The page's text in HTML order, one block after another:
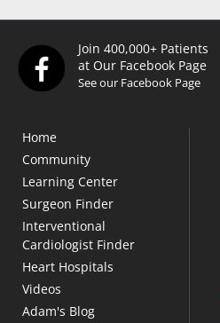
Join 400,000+ Patients
at Our Facebook Page
See our Facebook Page
Home
Community
Learning Center
Surgeon Finder
Interventional
Cardiologist Finder
Heart Hospitals
Videos
Adam's Blog